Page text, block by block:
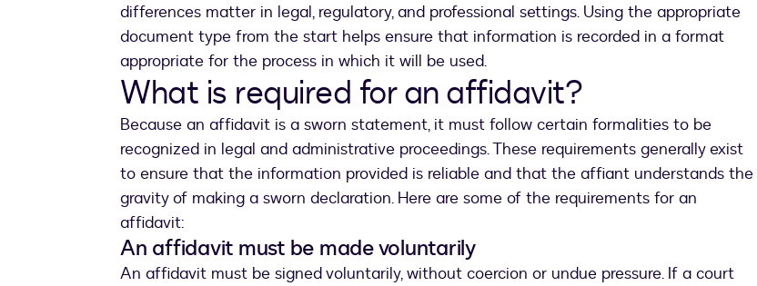
differences matter in legal, regulatory, and professional settings. Using the appropriate
document type from the start helps ensure that information is recorded in a format
appropriate for the process in which it will be used.
What is required for an affidavit?
Because an affidavit is a sworn statement, it must follow certain formalities to be
recognized in legal and administrative proceedings. These requirements generally exist
to ensure that the information provided is reliable and that the affiant understands the
gravity of making a sworn declaration. Here are some of the requirements for an
affidavit:
An affidavit must be made voluntarily
An affidavit must be signed voluntarily, without coercion or undue pressure. If a court